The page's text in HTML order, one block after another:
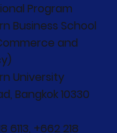
Program
Business School
and
University
Bangkok 10330
6113, +662 218